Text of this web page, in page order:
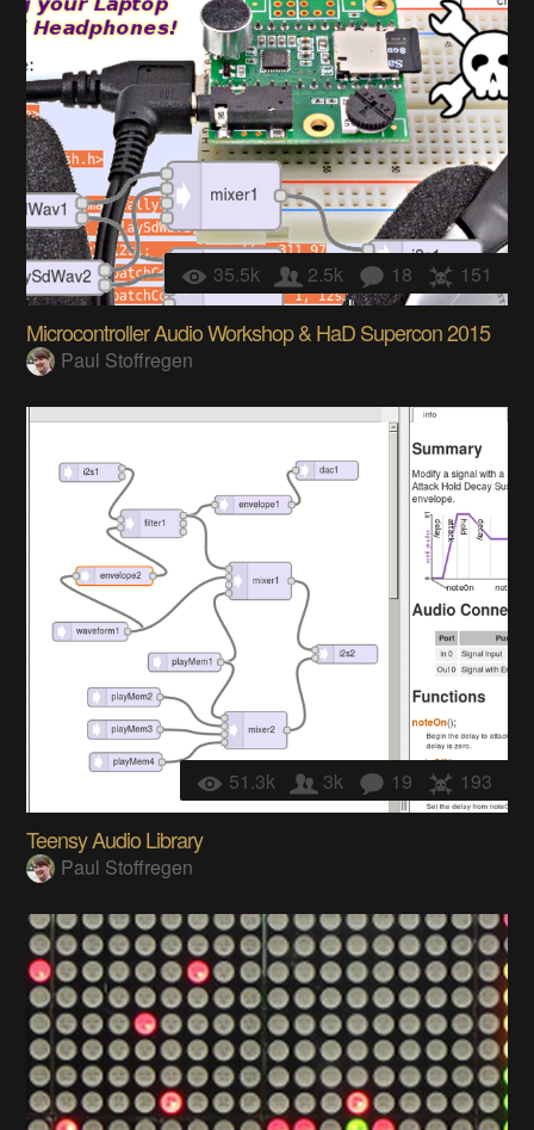
35.5k 2.5k 18 151
Microcontroller Audio Workshop & HaD Supercon 2015
Paul Stoffregen
51.3k 3k 19 193
Teensy Audio Library
Paul Stoffregen